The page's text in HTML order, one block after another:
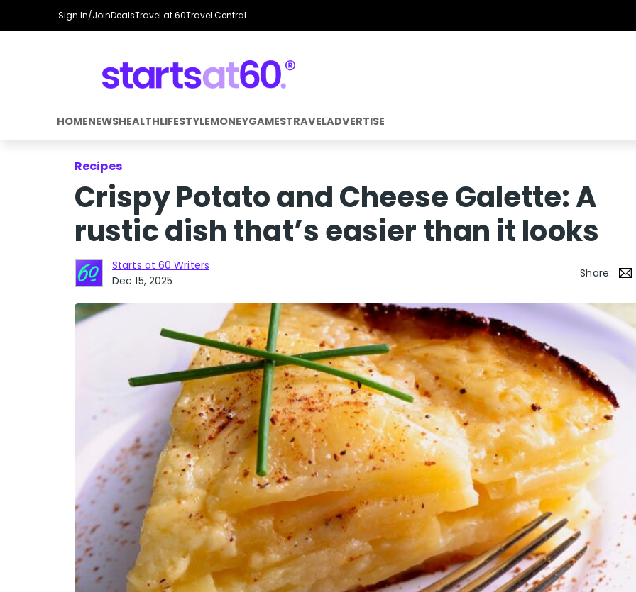
Sign In/JoinDealsTravel at 60Travel Central
HOMENEWSHEALTHLIFESTYLEMONEYGAMESTRAVELADVERTISE
Recipes
Crispy Potato and Cheese Galette: A
rustic dish that’s easier than it looks
Starts at 60 Writers
Dec 15, 2025
Share: